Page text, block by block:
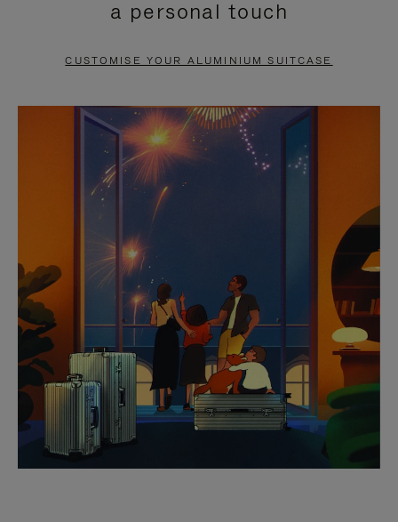
PAUSE
TO
UNMUTE
a personal touch
CUSTOMISE YOUR ALUMINIUM SUITCASE